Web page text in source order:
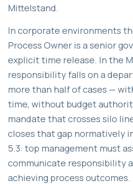
Mittelstand.
In corporate environments
Process Owner is a senior
explicit time release. In the
responsibility falls on a
more than half of cases —
time, without budget
mandate that crosses silo
closes that gap normatively
5.3: top management must
communicate responsibility
achieving process outcomes.